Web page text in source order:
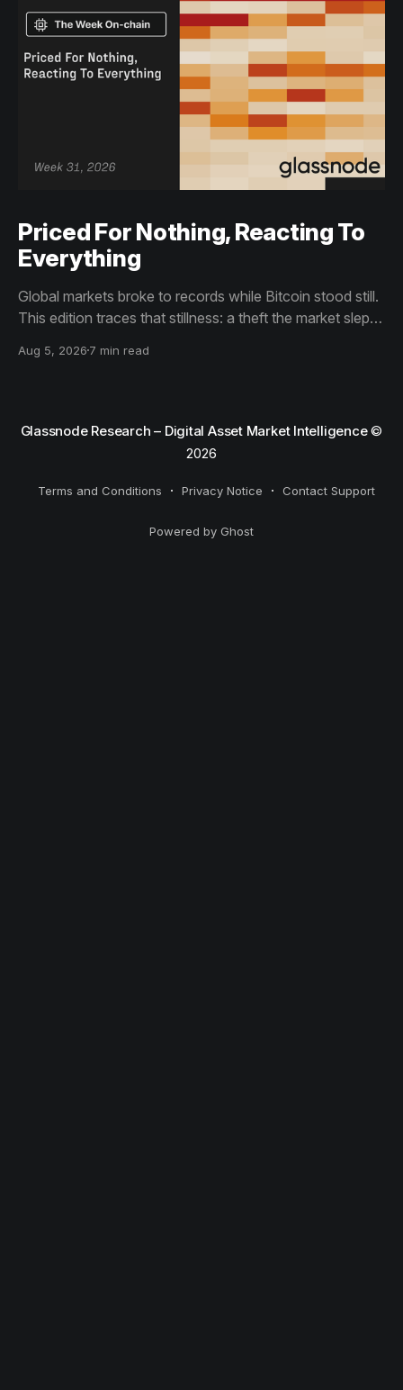
Priced For Nothing, Reacting To
Everything
Global markets broke to records while Bitcoin stood still.
This edition traces that stillness: a theft the market slept
than capitulation, and an options market priced for
Aug 5, 2026 7 min read
Glassnode Research – Digital Asset Market Intelligence©
2026
Terms and Conditions Privacy Notice Contact Support
Powered by Ghost